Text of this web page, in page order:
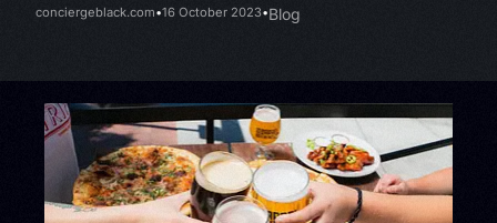
conciergeblack.com 16 October 2023 Blog